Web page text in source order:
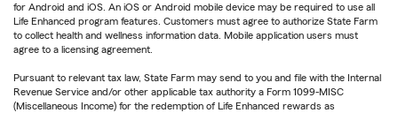
for Android and iOS. An iOS or Android mobile device may be required to use all
Life Enhanced program features. Customers must agree to authorize State Farm
to collect health and wellness information data. Mobile application users must
agree to a licensing agreement.
Pursuant to relevant tax law, State Farm may send to you and file with the Internal
Revenue Service and/or other applicable tax authority a Form 1099-MISC
(Miscellaneous Income) for the redemption of Life Enhanced rewards as